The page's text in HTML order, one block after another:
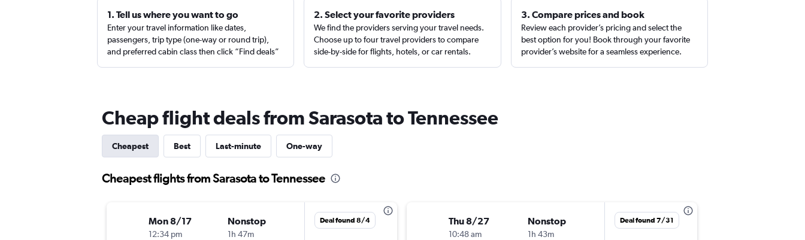
1. Tell us where you want to go
Enter your travel information like dates,
passengers, trip type (one-way or round trip),
and preferred cabin class then click “Find deals”
2. Select your favorite providers
We find the providers serving your travel needs.
Choose up to four travel providers to compare
side-by-side for flights, hotels, or car rentals.
3. Compare prices and book
Review each provider’s pricing and select the
best option for you! Book through your favorite
provider’s website for a seamless experience.
Cheap flight deals from Sarasota to Tennessee
Cheapest Best Last-minute One-way
Cheapest flights from Sarasota to Tennessee
Mon 8/17
12:34 pm
Nonstop
1h 47m
Deal found 8/4 Thu 8/27
10:48 am
Nonstop
1h 43m
Deal found 7/31